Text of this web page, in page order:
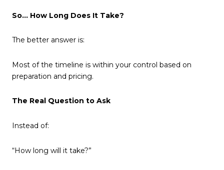
So… How Long Does It Take?
The better answer is:
Most of the timeline is within your control based on
preparation and pricing.
The Real Question to Ask
Instead of:
“How long will it take?”